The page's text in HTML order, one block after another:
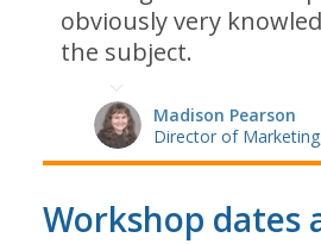
obviously very
the subject.
Madison Pearson
Director of
Workshop dates